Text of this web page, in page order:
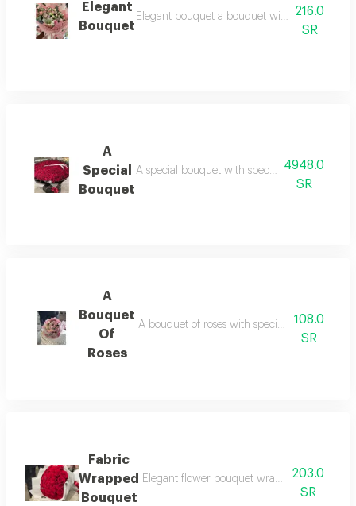
Elegant
Bouquet
Elegant bouquet a bouquet with special
216.0
SR
A
Special
Bouquet
A special bouquet with special feelings upon
4948.0
SR
A
Bouquet
Of
Roses
A bouquet of roses with special feelings
108.0
SR
Fabric
Wrapped
Bouquet
Elegant flower bouquet wrapped in
203.0
SR